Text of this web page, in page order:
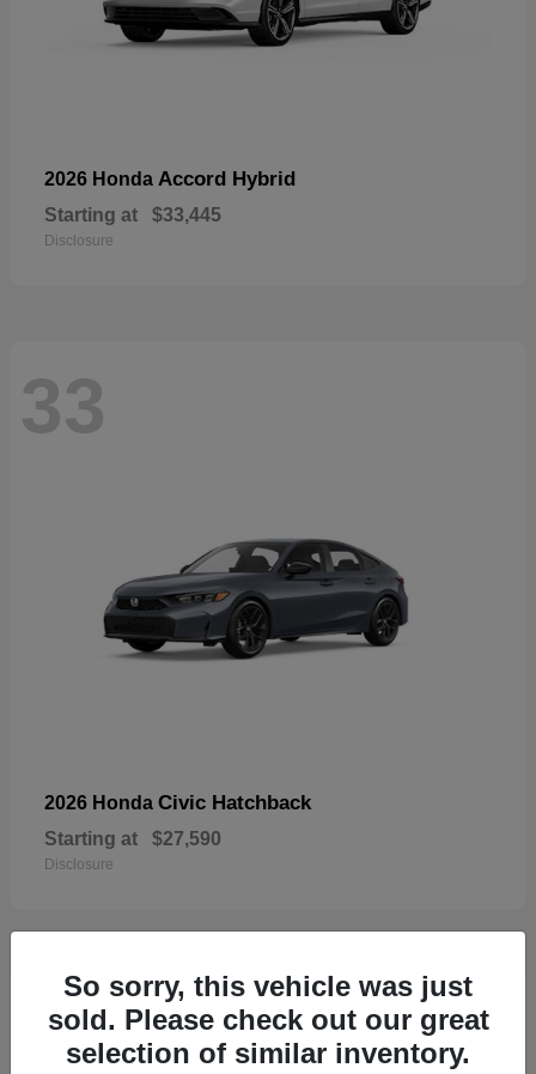
2026 Honda Accord Hybrid
Starting at $33,445
Disclosure
33
2026 Honda Civic Hatchback
Starting at $27,590
Disclosure
33
So sorry, this vehicle was just
sold. Please check out our great
selection of similar inventory.